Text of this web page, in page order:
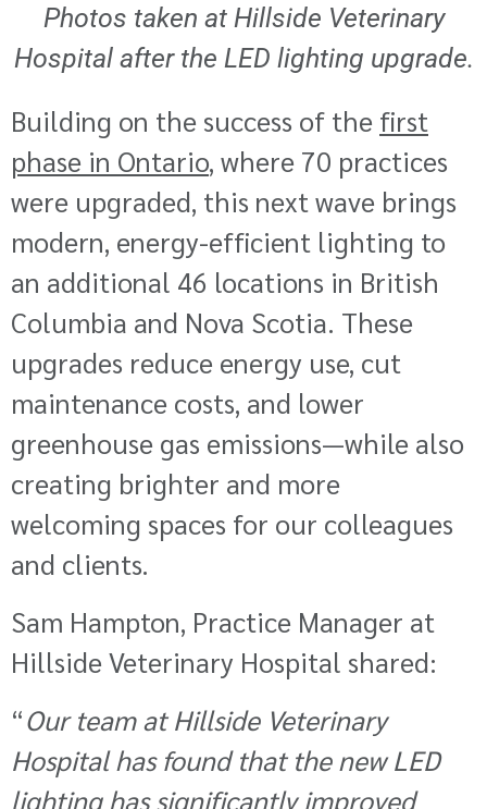
Photos taken at Hillside Veterinary
Hospital after the LED lighting upgrade.
Building on the success of the first
phase in Ontario, where 70 practices
were upgraded, this next wave brings
modern, energy-efficient lighting to
an additional 46 locations in British
Columbia and Nova Scotia. These
upgrades reduce energy use, cut
maintenance costs, and lower
greenhouse gas emissions—while also
creating brighter and more
welcoming spaces for our colleagues
and clients.
Sam Hampton, Practice Manager at
Hillside Veterinary Hospital shared:
“Our team at Hillside Veterinary
Hospital has found that the new LED
lighting has significantly improved